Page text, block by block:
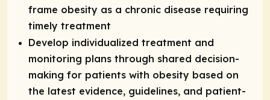
frame obesity as a chronic disease requiring
timely treatment
Develop individualized treatment and
monitoring plans through shared decision-
making for patients with obesity based on
the latest evidence, guidelines, and patient-